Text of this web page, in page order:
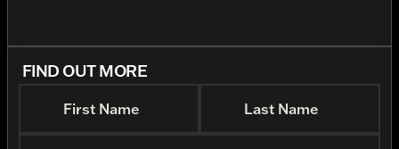
FIND OUT MORE
First Name Last Name